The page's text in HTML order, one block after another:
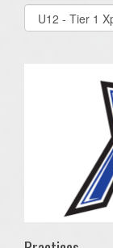
Select
list(select